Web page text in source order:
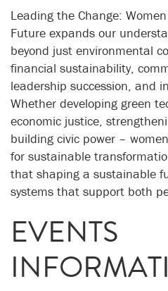
Leading the Change:
Future expands our
beyond just environmental
financial sustainability,
leadership succession, and
Whether developing green
economic justice,
building civic power –
for sustainable
that shaping a sustainable
systems that support both
EVENTS